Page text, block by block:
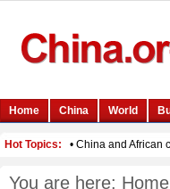
You are here: Home